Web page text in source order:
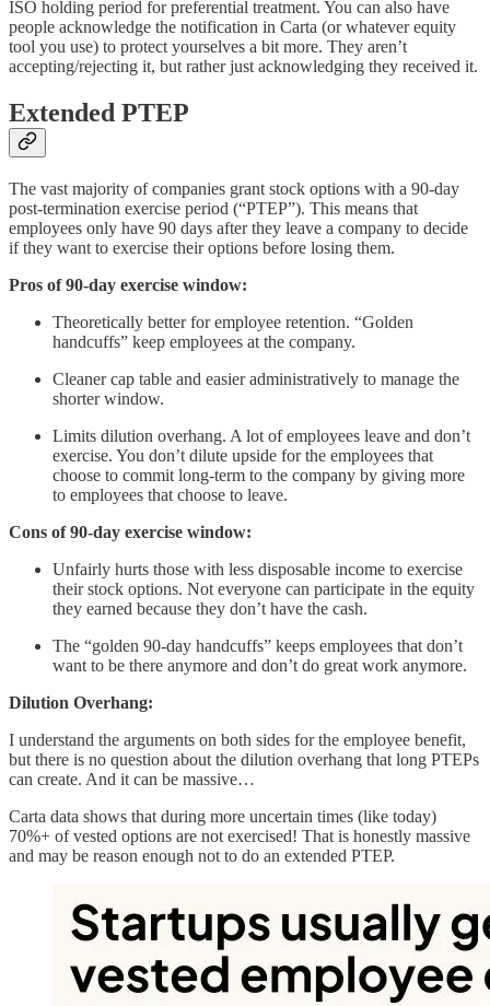
ISO holding period for preferential treatment. You can also have
people acknowledge the notification in Carta (or whatever equity
tool you use) to protect yourselves a bit more. They aren’t
accepting/rejecting it, but rather just acknowledging they received it.
Extended PTEP
The vast majority of companies grant stock options with a 90-day
post-termination exercise period (“PTEP”). This means that
employees only have 90 days after they leave a company to decide
if they want to exercise their options before losing them.
Pros of 90-day exercise window:
Theoretically better for employee retention. “Golden
handcuffs” keep employees at the company.
Cleaner cap table and easier administratively to manage the
shorter window.
Limits dilution overhang. A lot of employees leave and don’t
exercise. You don’t dilute upside for the employees that
choose to commit long-term to the company by giving more
to employees that choose to leave.
Cons of 90-day exercise window:
Unfairly hurts those with less disposable income to exercise
their stock options. Not everyone can participate in the equity
they earned because they don’t have the cash.
The “golden 90-day handcuffs” keeps employees that don’t
want to be there anymore and don’t do great work anymore.
Dilution Overhang:
I understand the arguments on both sides for the employee benefit,
but there is no question about the dilution overhang that long PTEPs
can create. And it can be massive…
Carta data shows that during more uncertain times (like today)
70%+ of vested options are not exercised! That is honestly massive
and may be reason enough not to do an extended PTEP.